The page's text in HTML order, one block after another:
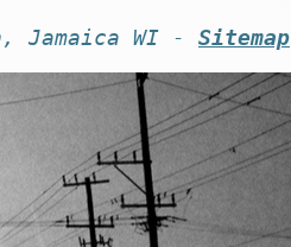
Jamaica WI - Sitemap